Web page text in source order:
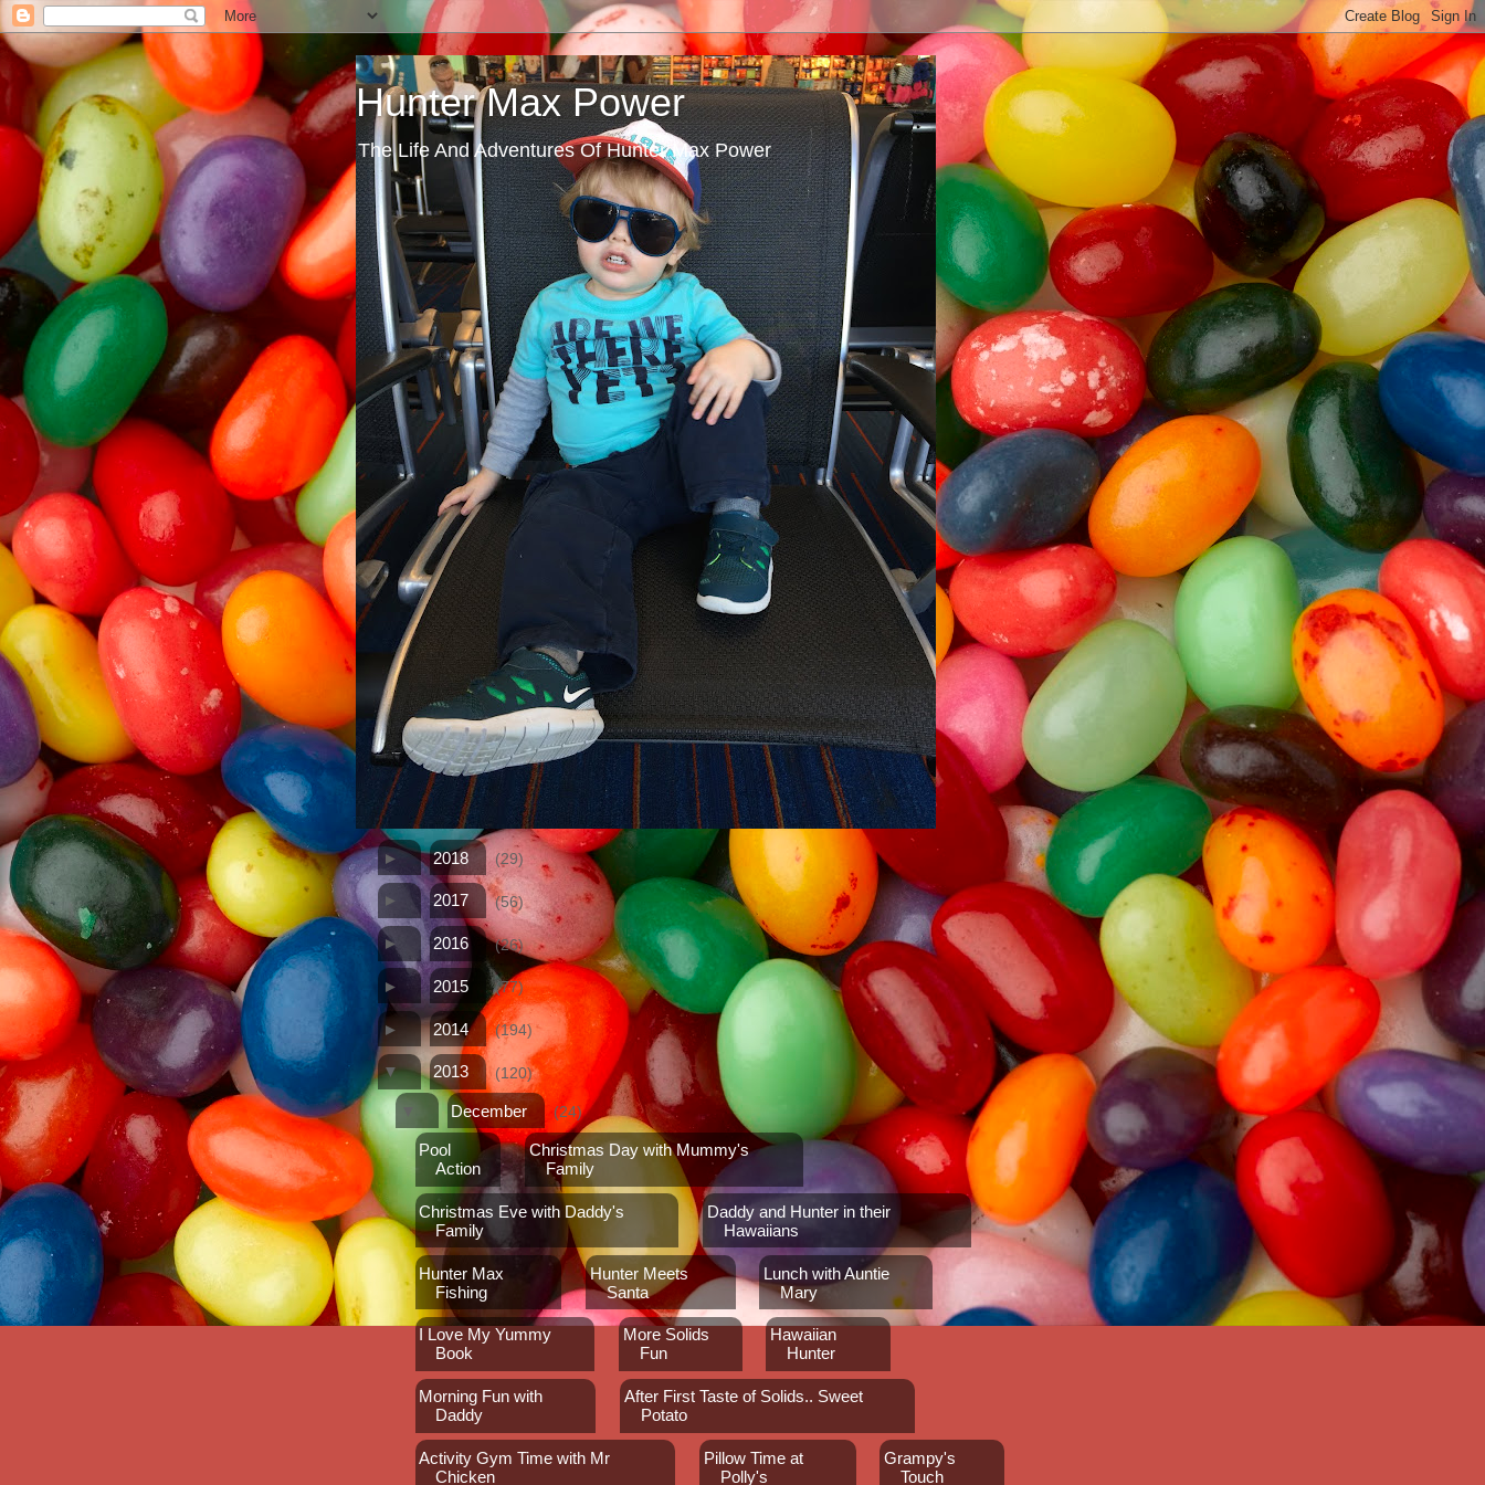
Hunter Max Power
The Life And Adventures Of Hunter Max Power
► 2018 (29)
► 2017 (56)
► 2016 (26)
► 2015 (77)
► 2014 (194)
▼ 2013 (120)
December (24)
Pool
Action
Christmas Day with Mummy's
Family
Christmas Eve with Daddy's
Family
Daddy and Hunter in their
Hawaiians
Hunter Max
Fishing
Hunter Meets
Santa
Lunch with Auntie
Mary
I Love My Yummy
Book
More Solids
Fun
Hawaiian
Hunter
Morning Fun with
Daddy
After First Taste of Solids.. Sweet
Potato
Activity Gym Time with Mr
Chicken
Pillow Time at
Polly's
Grampy's
Touch